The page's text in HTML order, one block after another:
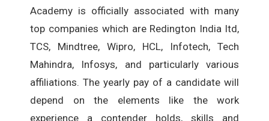
Academy is officially associated with many
top companies which are Redington India ltd,
TCS, Mindtree, Wipro, HCL, Infotech, Tech
Mahindra, Infosys, and particularly various
affiliations. The yearly pay of a candidate will
depend on the elements like the work
experience a contender holds, skills and